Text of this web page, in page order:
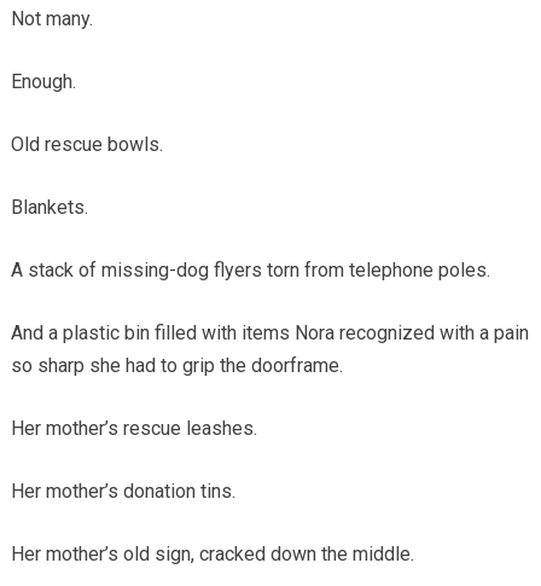
Not many.
Enough.
Old rescue bowls.
Blankets.
A stack of missing-dog flyers torn from telephone poles.
And a plastic bin filled with items Nora recognized with a pain
so sharp she had to grip the doorframe.
Her mother’s rescue leashes.
Her mother’s donation tins.
Her mother’s old sign, cracked down the middle.